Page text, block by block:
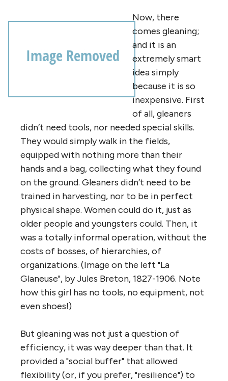
Now, there
comes gleaning;
and it is an
extremely smart
idea simply
because it is so
inexpensive. First
of all, gleaners
didn’t need tools, nor needed special skills.
They would simply walk in the fields,
equipped with nothing more than their
hands and a bag, collecting what they found
on the ground. Gleaners didn’t need to be
trained in harvesting, nor to be in perfect
physical shape. Women could do it, just as
older people and youngsters could. Then, it
was a totally informal operation, without the
costs of bosses, of hierarchies, of
organizations. (Image on the left "La
Glaneuse", by Jules Breton, 1827-1906. Note
how this girl has no tools, no equipment, not
even shoes!)
But gleaning was not just a question of
efficiency, it was way deeper than that. It
provided a "social buffer" that allowed
flexibility (or, if you prefer, "resilience") to